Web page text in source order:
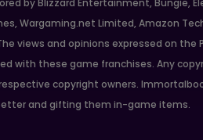
by Blizzard Entertainment, Bungie,
Wargaming.net Limited, Amazon
views and opinions expressed on
with these game franchises. Any
copyright owners.
and gifting them in-game items.